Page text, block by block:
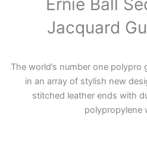
Jacquard
The world’s number one polypro
in an array of stylish new
stitched leather ends with
polypropylene